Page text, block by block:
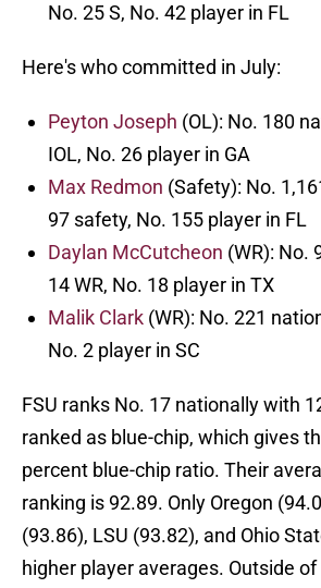
No. 25 S, No. 42 player in FL
Here's who committed in July:
Peyton Joseph (OL): No. 180
IOL, No. 26 player in GA
Max Redmon (Safety): No.
97 safety, No. 155 player in FL
Daylan McCutcheon (WR): No.
14 WR, No. 18 player in TX
Malik Clark (WR): No. 221
No. 2 player in SC
FSU ranks No. 17 nationally with
ranked as blue-chip, which gives
percent blue-chip ratio. Their
ranking is 92.89. Only Oregon
(93.86), LSU (93.82), and Ohio
higher player averages. Outside